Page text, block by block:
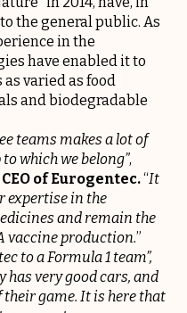
the general public. As
in the
have enabled it to
varied as food
and biodegradable
teams makes a lot of
which we belong”,
ofEurogentec.“It
expertise in the
and remain the
vaccine production.”
to a Formula 1 team”,
has very good cars, and
their game. It is here that